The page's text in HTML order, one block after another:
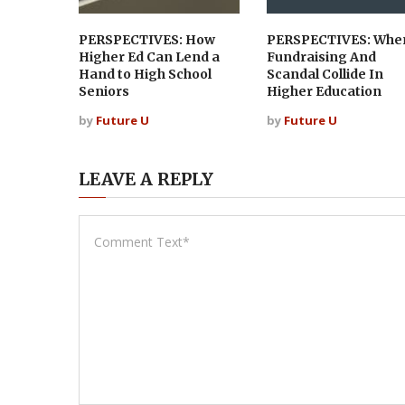
PERSPECTIVES: How
Higher Ed Can Lend a
Hand to High School
Seniors
by Future U
PERSPECTIVES:
Fundraising And
Scandal Collide In
Higher Education
by Future U
LEAVE A REPLY